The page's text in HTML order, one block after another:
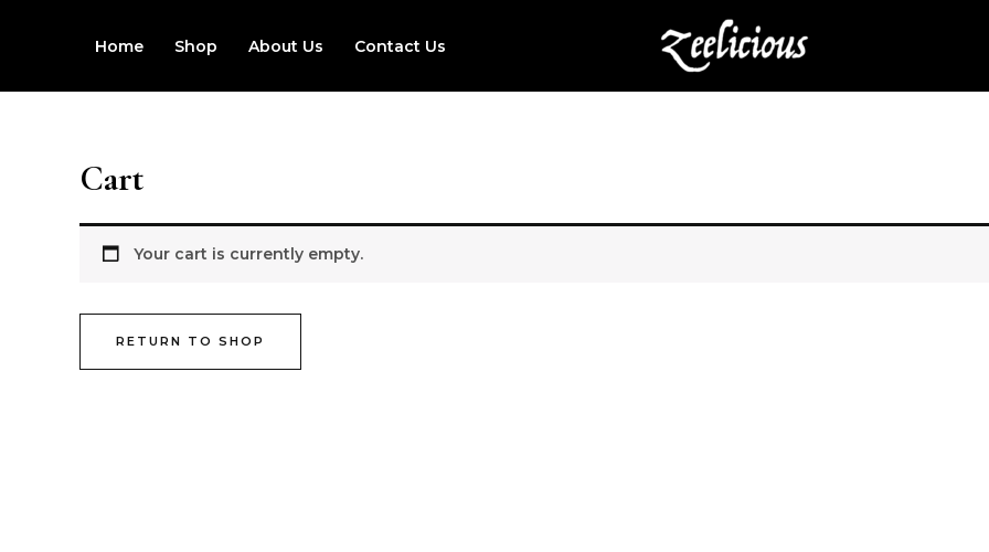
Home Shop About Us Contact Us
Cart
Your cart is currently empty.
RETURN TO SHOP